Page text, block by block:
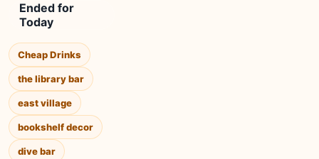
Ended for
Today
Cheap Drinks
the library bar
east village
bookshelf decor
dive bar